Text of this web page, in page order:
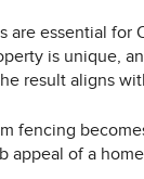
are essential for
is unique,
result aligns
fencing
appeal of a